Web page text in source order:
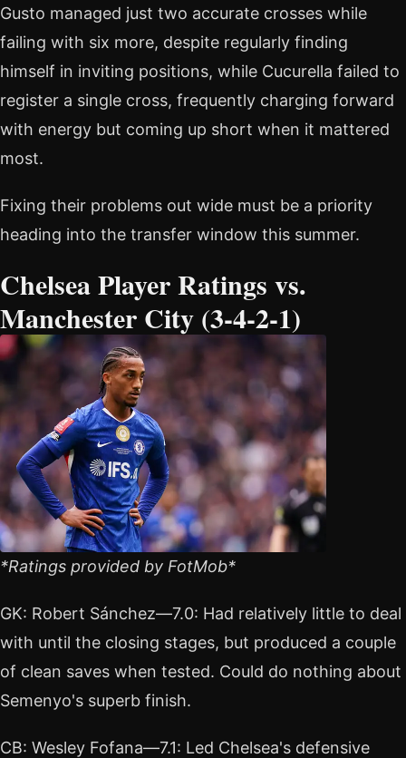
Gusto managed just two accurate crosses while
failing with six more, despite regularly finding
himself in inviting positions, while Cucurella failed to
register a single cross, frequently charging forward
with energy but coming up short when it mattered
most.
Fixing their problems out wide must be a priority
heading into the transfer window this summer.
Chelsea Player Ratings vs.
Manchester City (3-4-2-1)
*Ratings provided by FotMob*
GK: Robert Sánchez—7.0: Had relatively little to deal
with until the closing stages, but produced a couple
of clean saves when tested. Could do nothing about
Semenyo's superb finish.
CB: Wesley Fofana—7.1: Led Chelsea's defensive